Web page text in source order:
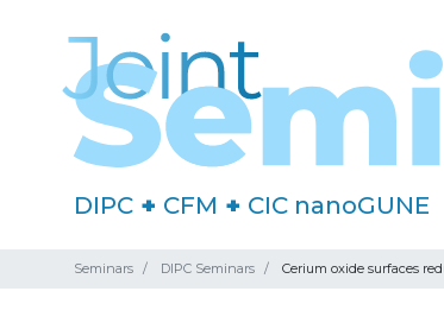
DIPC + CFM + CIC nanoGUNE
Seminars DIPC Seminars Cerium oxide surfaces